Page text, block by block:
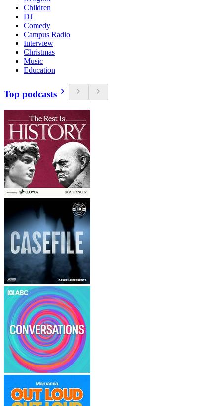
Children
DJ
Comedy
Campus Radio
Interview
Christmas
Music
Education
Top podcasts